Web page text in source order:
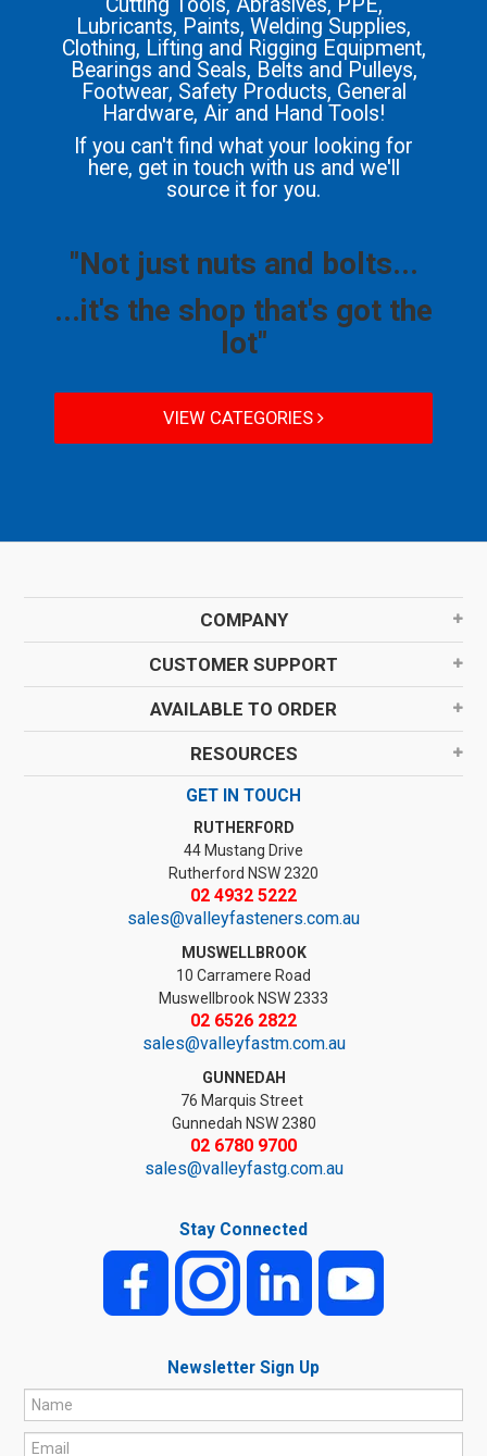
Cutting Tools, Abrasives, PPE,
Lubricants, Paints, Welding Supplies,
Clothing, Lifting and Rigging Equipment,
Bearings and Seals, Belts and Pulleys,
Footwear, Safety Products, General
Hardware, Air and Hand Tools!
If you can't find what your looking for
here, get in touch with us and we'll
source it for you.
"Not just nuts and bolts...
...it's the shop that's got the
lot"
VIEW CATEGORIES
COMPANY
CUSTOMER SUPPORT
AVAILABLE TO ORDER
RESOURCES
GET IN TOUCH
RUTHERFORD
44 Mustang Drive
Rutherford NSW 2320
02 4932 5222
sales@valleyfasteners.com.au
MUSWELLBROOK
10 Carramere Road
Muswellbrook NSW 2333
02 6526 2822
sales@valleyfastm.com.au
GUNNEDAH
76 Marquis Street
Gunnedah NSW 2380
02 6780 9700
sales@valleyfastg.com.au
Stay Connected
Newsletter Sign Up